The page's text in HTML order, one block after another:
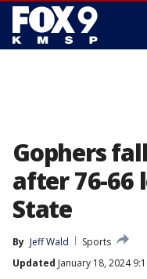
Gophers
after 76-66
State
By Jeff Wald
Sports
Updated January 18, 2024